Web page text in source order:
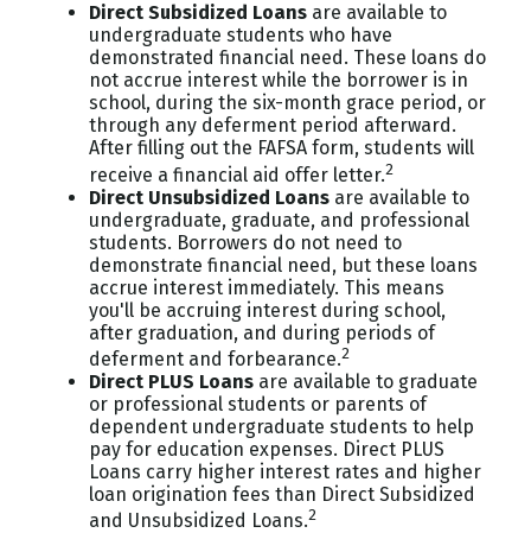
Direct Subsidized Loans are available to
undergraduate students who have
demonstrated financial need. These loans do
not accrue interest while the borrower is in
school, during the six-month grace period, or
through any deferment period afterward.
After filling out the FAFSA form, students will
receive a financial aid offer letter.2
Direct Unsubsidized Loans are available to
undergraduate, graduate, and professional
students. Borrowers do not need to
demonstrate financial need, but these loans
accrue interest immediately. This means
you'll be accruing interest during school,
after graduation, and during periods of
deferment and forbearance.2
Direct PLUS Loans are available to graduate
or professional students or parents of
dependent undergraduate students to help
pay for education expenses. Direct PLUS
Loans carry higher interest rates and higher
loan origination fees than Direct Subsidized
and Unsubsidized Loans.2